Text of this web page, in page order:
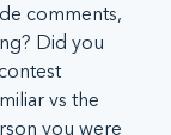
comments,
Did you
vs the
you were